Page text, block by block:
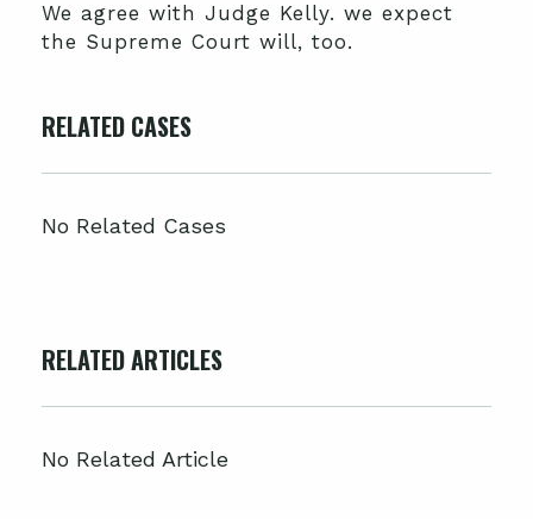
We agree with Judge Kelly. we expect
the Supreme Court will, too.
RELATED CASES
No Related Cases
RELATED ARTICLES
No Related Article